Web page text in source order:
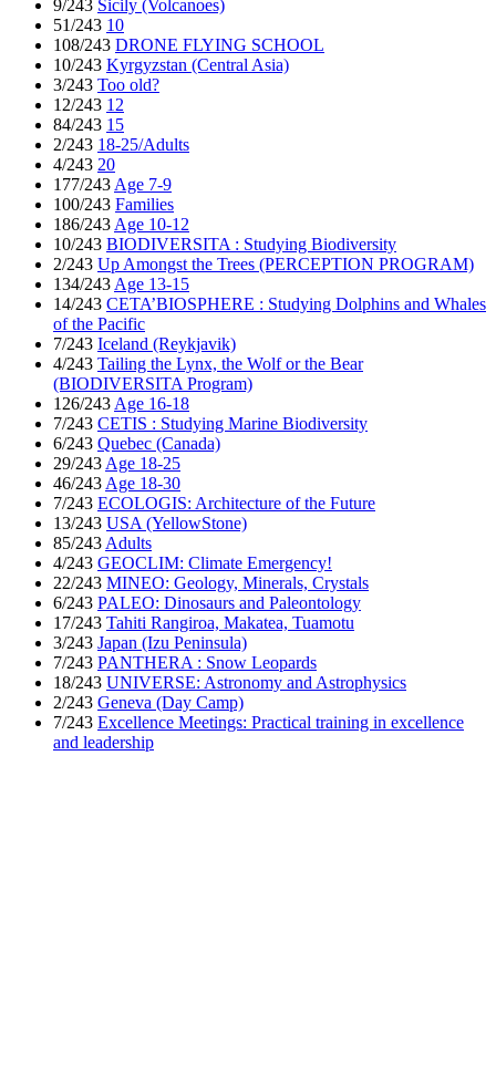
9/243 Sicily (Volcanoes)
51/243 10
108/243 DRONE FLYING SCHOOL
10/243 Kyrgyzstan (Central Asia)
3/243 Too old?
12/243 12
84/243 15
2/243 18-25/Adults
4/243 20
177/243 Age 7-9
100/243 Families
186/243 Age 10-12
10/243 BIODIVERSITA : Studying Biodiversity
2/243 Up Amongst the Trees (PERCEPTION PROGRAM)
134/243 Age 13-15
14/243 CETA’BIOSPHERE : Studying Dolphins and Whales
of the Pacific
7/243 Iceland (Reykjavik)
4/243 Tailing the Lynx, the Wolf or the Bear
(BIODIVERSITA Program)
126/243 Age 16-18
7/243 CETIS : Studying Marine Biodiversity
6/243 Quebec (Canada)
29/243 Age 18-25
46/243 Age 18-30
7/243 ECOLOGIS: Architecture of the Future
13/243 USA (YellowStone)
85/243 Adults
4/243 GEOCLIM: Climate Emergency!
22/243 MINEO: Geology, Minerals, Crystals
6/243 PALEO: Dinosaurs and Paleontology
17/243 Tahiti Rangiroa, Makatea, Tuamotu
3/243 Japan (Izu Peninsula)
7/243 PANTHERA : Snow Leopards
18/243 UNIVERSE: Astronomy and Astrophysics
2/243 Geneva (Day Camp)
7/243 Excellence Meetings: Practical training in excellence
and leadership